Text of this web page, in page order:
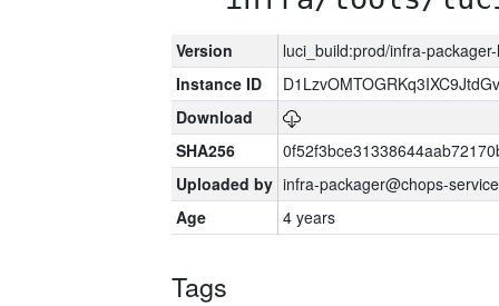
Version
luci_build:prod/infra-
Instance ID
Download
SHA256
Uploaded by infra-packager@chops-
Age
4 years
Tags